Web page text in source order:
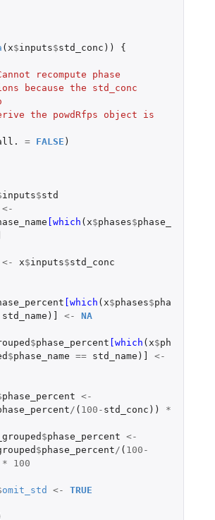
( x$inputs$std_conc )) {
recompute phase
because the std_conc
= FALSE )
inputs$std
<-
[which ( x$phases$phase_
<- x$inputs$std_conc
[which ( x$phases$pha
std_name ) <- NA
$phase_percent [which ( x$ph
$phase_name == std_name )
<-
phase_percent <-
/ ( 100 - std_conc ))
*
$phase_percent <-
$phase_percent / ( 100 -
* 100
omit_std <- TRUE